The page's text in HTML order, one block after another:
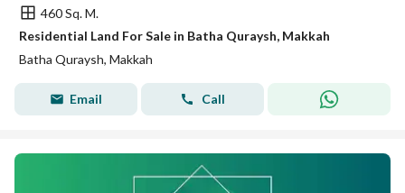
460 Sq. M.
Residential Land For Sale in Batha Quraysh, Makkah
Batha Quraysh, Makkah
Email Call